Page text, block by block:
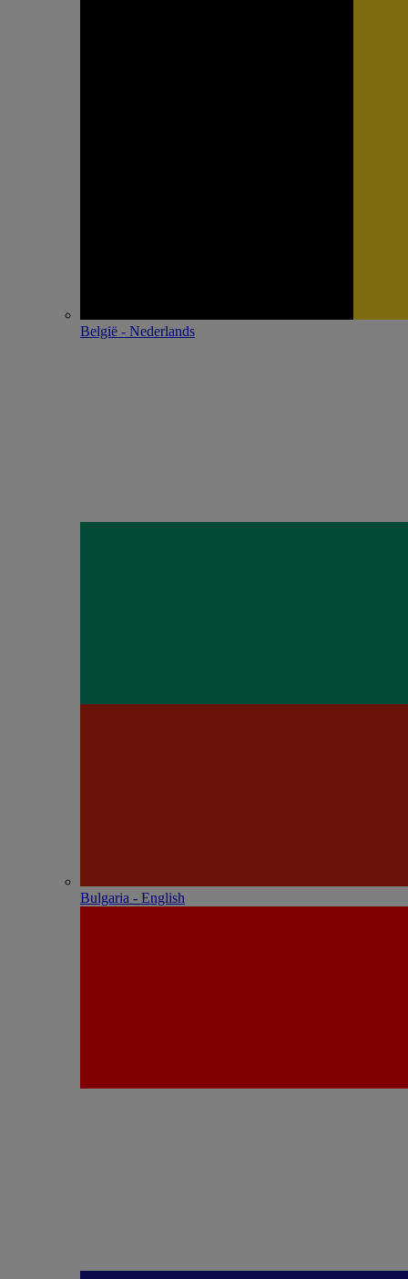
België - Nederlands
Bulgaria - English